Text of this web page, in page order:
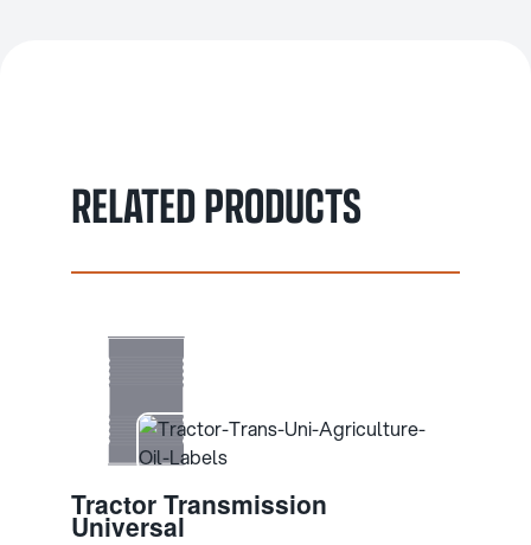
RELATED PRODUCTS
Tractor Transmission
Universal